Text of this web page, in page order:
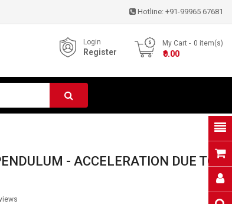
Hotline: +91-99965 67681
My Cart 0 item(s)
- ₹0.00
Login
Register
- ACCELERATION DUE TO